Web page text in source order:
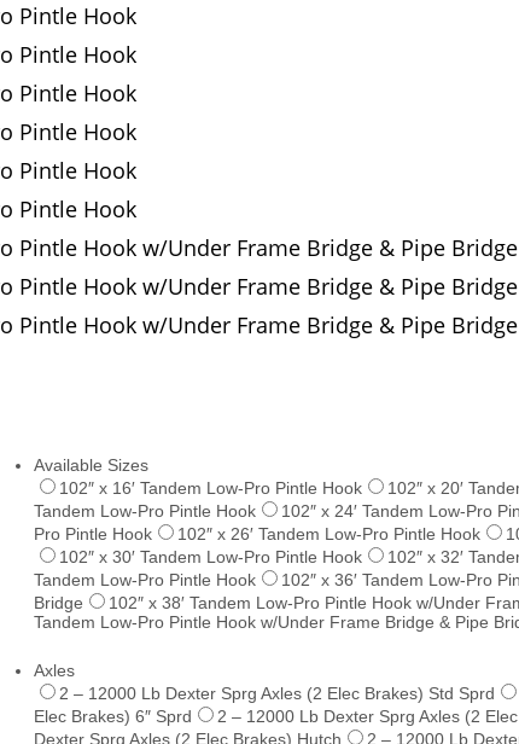
Pintle Hook
Pintle Hook
Pintle Hook
Pintle Hook
Pintle Hook
Pintle Hook
Pintle Hook w/Under Frame Bridge & Pipe Bridge
Pintle Hook w/Under Frame Bridge & Pipe Bridge
Pintle Hook w/Under Frame Bridge & Pipe Bridge